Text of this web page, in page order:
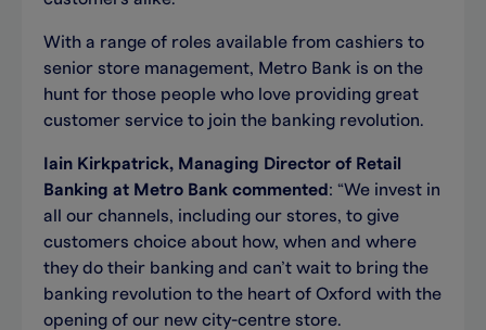
With a range of roles available from cashiers to
senior store management, Metro Bank is on the
hunt for those people who love providing great
customer service to join the banking revolution.
Iain Kirkpatrick, Managing Director of Retail
Banking at Metro Bank commented : “We invest in
all our channels, including our stores, to give
customers choice about how, when and where
they do their banking and can’t wait to bring the
banking revolution to the heart of Oxford with the
opening of our new city-centre store.